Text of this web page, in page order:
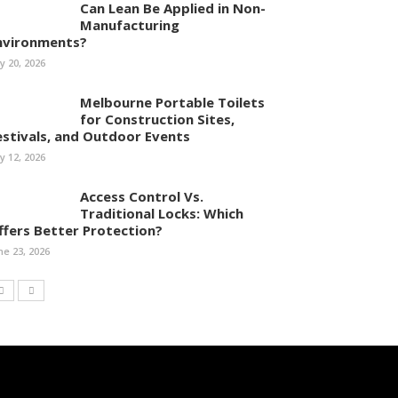
Can Lean Be Applied in Non-
Manufacturing
20, 2026
Melbourne Portable Toilets
for Construction Sites,
and Outdoor Events
12, 2026
Access Control Vs.
Traditional Locks: Which
Better Protection?
23, 2026